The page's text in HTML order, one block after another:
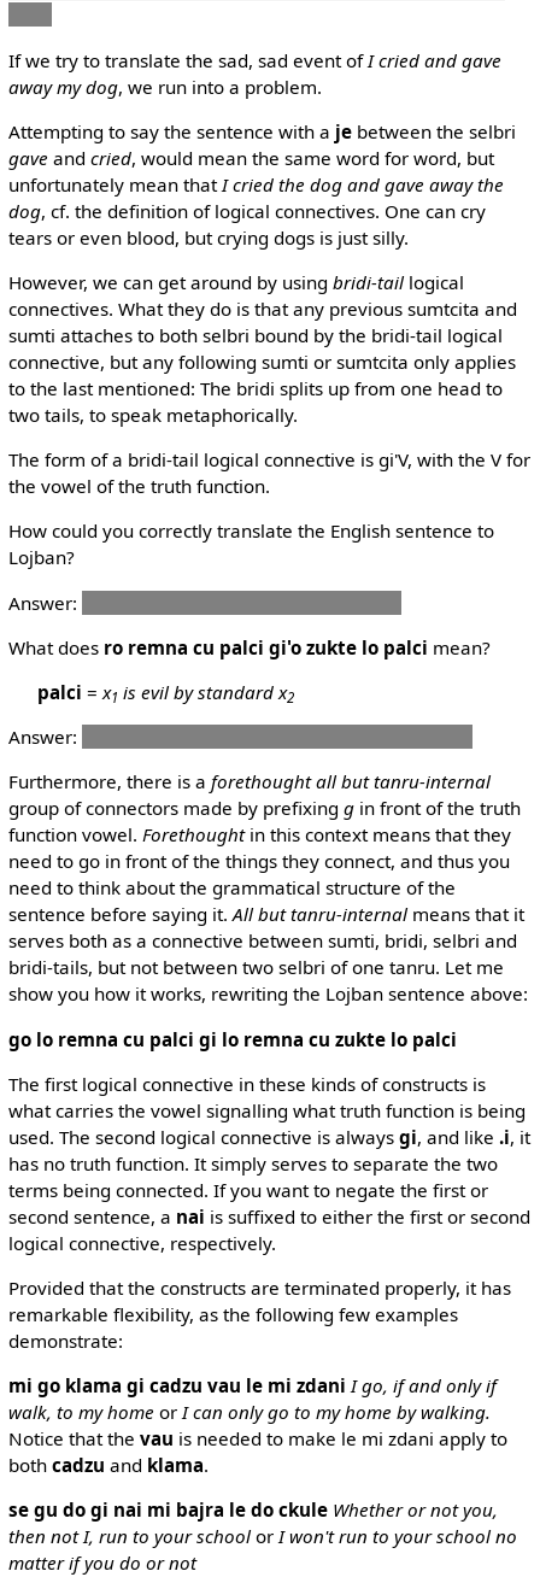
If we try to translate the sad, sad event of I cried and gave
away my dog, we run into a problem.
Attempting to say the sentence with a jebetween the selbri
gave and cried, would mean the same word for word, but
unfortunately mean that I cried the dog and gave away the
dog, cf. the definition of logical connectives. One can cry
tears or even blood, but crying dogs is just silly.
However, we can get around by using bridi-taillogical
connectives. What they do is that any previous sumtcita and
sumti attaches to both selbri bound by the bridi-tail logical
connective, but any following sumti or sumtcita only applies
to the last mentioned: The bridi splits up from one head to
two tails, to speak metaphorically.
The form of a bridi-tail logical connective is gi'V, with the V for
the vowel of the truth function.
How could you correctly translate the English sentence to
Lojban?
Answer:
What does ro remna cu palci gi'o zukte lo palci mean?
palci =x1 is evil by standard x2
Answer:
Furthermore, there is a forethought all but tanru-internal
group of connectors made by prefixing gin front of the truth
function vowel. Forethoughtin this context means that they
need to go in front of the things they connect, and thus you
need to think about the grammatical structure of the
sentence before saying it.All but tanru-internalmeans that it
serves both as a connective between sumti, bridi, selbri and
bridi-tails, but not between two selbri of one tanru. Let me
show you how it works, rewriting the Lojban sentence above:
go lo remna cu palci gi lo remna cu zukte lo palci
The first logical connective in these kinds of constructs is
what carries the vowel signalling what truth function is being
used. The second logical connective is always gi, and like .i, it
has no truth function. It simply serves to separate the two
terms being connected. If you want to negate the first or
second sentence, a nai is suffixed to either the first or second
logical connective, respectively.
Provided that the constructs are terminated properly, it has
remarkable flexibility, as the following few examples
demonstrate:
mi go klama gi cadzu vau le mi zdani I go, if and only if
walk, to my home orI can only go to my home by walking.
Notice that the vau is needed to make le mi zdani apply to
both cadzu and klama.
se gu do gi nai mi bajra le do ckule Whether or not you,
then not I, run to your schoolorI won't run to your school no
matter if you do or not